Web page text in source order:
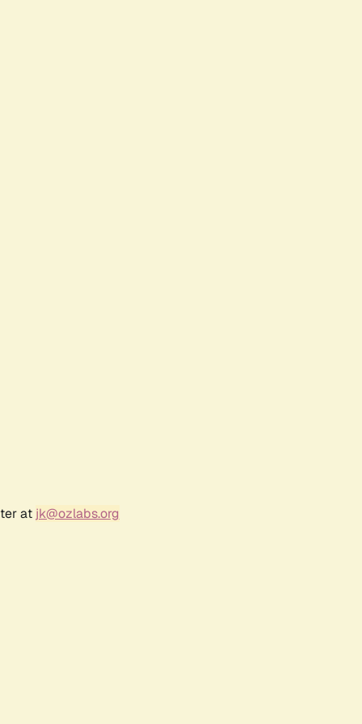
at jk@ozlabs.org